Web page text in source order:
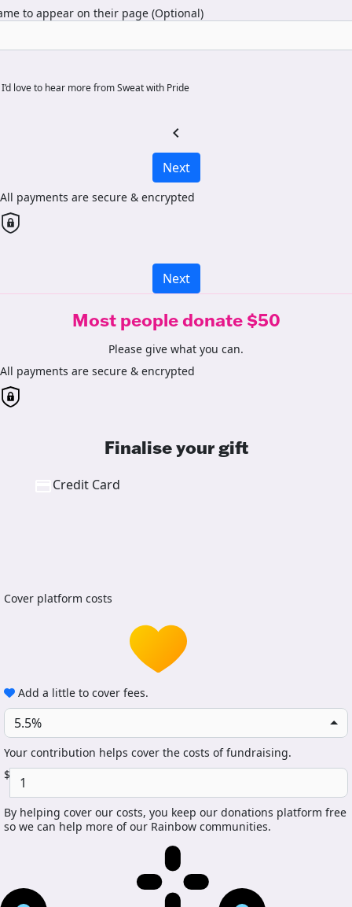
to appear on their page (Optional)
I’d love to hear more from Sweat with Pride
chevron_left
Next
All payments are secure & encrypted
Next
Most people donate $50
Please give what you can.
All payments are secure & encrypted
Finalise your gift
Credit Card
Cover platform costs
Add a little to cover fees.
5.5%
Your contribution helps cover the costs of fundraising.
$
By helping cover our costs, you keep our donations platform free
so we can help more of our Rainbow communities.